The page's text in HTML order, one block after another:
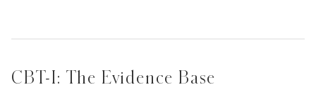
CBT-I: The Evidence Base